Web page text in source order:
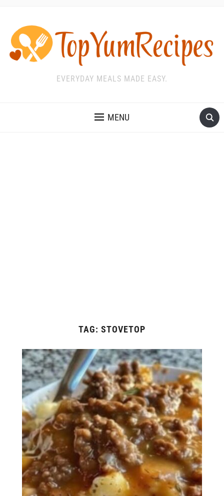
EVERYDAY MEALS MADE EASY.
MENU
TAG: STOVETOP